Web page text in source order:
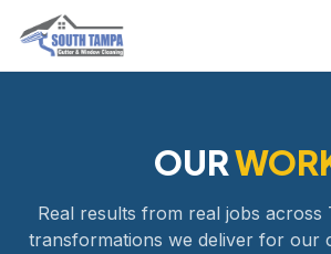
OUR
Real results from real jobs across
transformations we deliver for our